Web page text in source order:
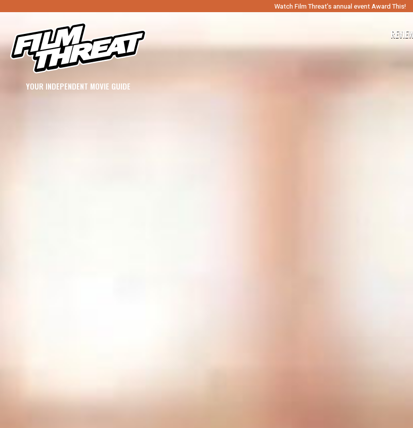
Watch Film Threat’s annual event Award This!
YOUR INDEPENDENT MOVIE GUIDE